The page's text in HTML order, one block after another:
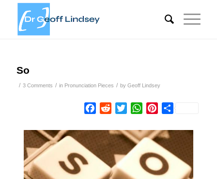
So
/ 3 Comments / in Pronunciation Pieces / by Geoff Lindsey
Facebook
RedditTwitterWhatsApp
Pinterest
Share